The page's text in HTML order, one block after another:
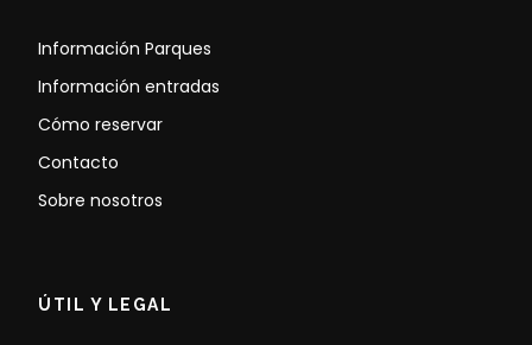
Información Parques
Información entradas
Cómo reservar
Contacto
Sobre nosotros
ÚTIL Y LEGAL